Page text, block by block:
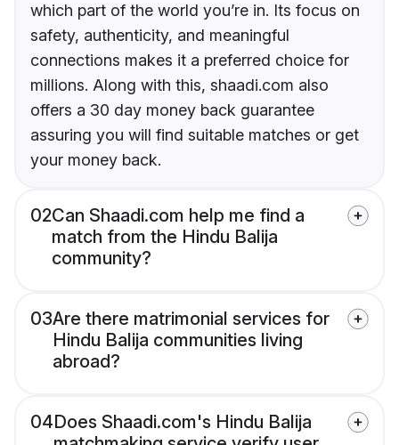
which part of the world you’re in. Its focus on
safety, authenticity, and meaningful
connections makes it a preferred choice for
millions. Along with this, shaadi.com also
offers a 30 day money back guarantee
assuring you will find suitable matches or get
your money back.
02Can Shaadi.com help me find a
match from the Hindu Balija
community?
03Are there matrimonial services for
Hindu Balija communities living
abroad?
04Does Shaadi.com's Hindu Balija